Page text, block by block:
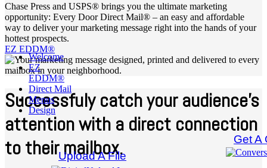
Chase Press and USPS® brings you the ultimate marketing
opportunity: Every Door Direct Mail® – an easy and affordable
way to deliver your marketing message right into the hands of your
hottest prospects.
EZ EDDM®
Successfuly catch your audience's
attention with a direct connection
to their mailbox.
Welcome
EZ
EDDM®
Direct Mail
Menus
Design
Upload A File
Get A